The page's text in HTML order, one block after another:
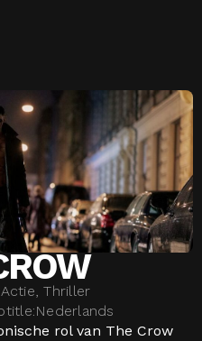
Actie, Thriller
Nederlands
rol van The Crow